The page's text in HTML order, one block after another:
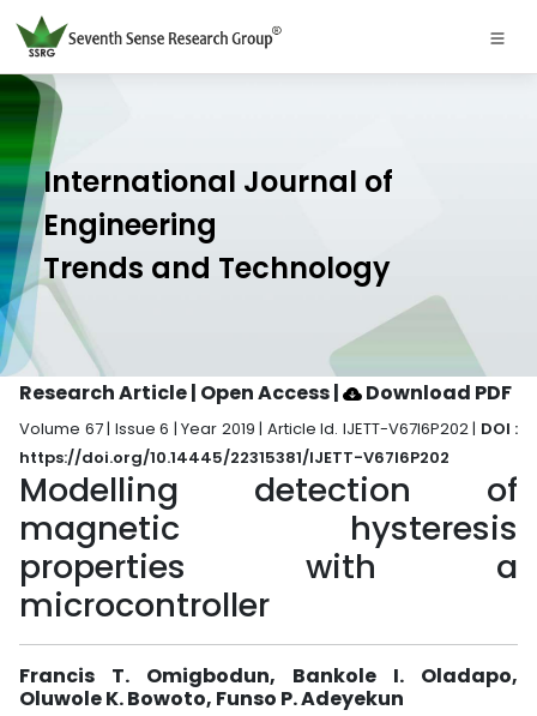
International Journal of
Engineering
Trends and Technology
Research Article | Open Access| Download PDF
Volume 67 | Issue 6 | Year 2019 | Article Id. IJETT-V67I6P202 | DOI :
https://doi.org/10.14445/22315381/IJETT-V67I6P202
Modelling detection of
magnetic hysteresis
properties with a
microcontroller
Francis T. Omigbodun, Bankole I. Oladapo,
Oluwole K. Bowoto, Funso P. Adeyekun